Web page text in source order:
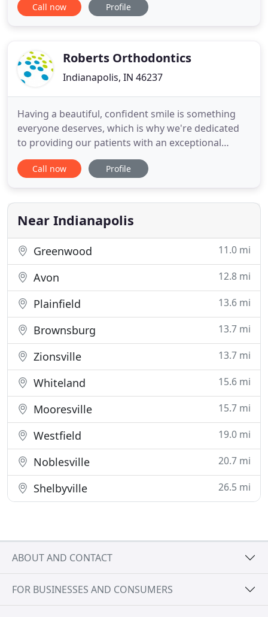
orthodontic treatment, it's important to choose an
to creating
Call now Profile
Roberts Orthodontics
Indianapolis, IN 46237
Having a beautiful, confident smile is something
everyone deserves, which is why we're dedicated
to providing our patients with an exceptional
orthodontic experience. We want to give you a
smile you'll be proud to share for the rest of your
are your trusted and experienced orthodontists.
Dr. Jeffery
Call now Profile
Near Indianapolis
Greenwood 11.0 mi
Avon 12.8 mi
Plainfield 13.6 mi
Brownsburg 13.7 mi
Zionsville 13.7 mi
Whiteland 15.6 mi
Mooresville 15.7 mi
Westfield 19.0 mi
Noblesville 20.7 mi
Shelbyville 26.5 mi
ABOUT AND CONTACT
FOR BUSINESSES AND CONSUMERS